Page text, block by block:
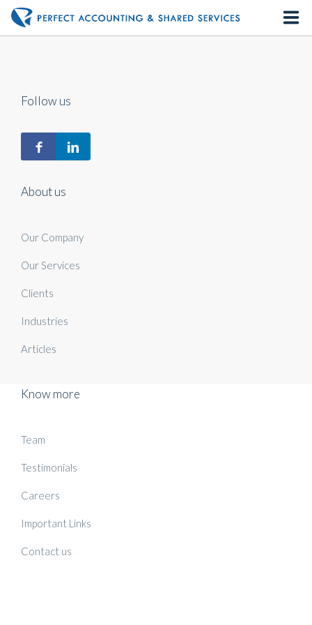
About us
Our Services
Follow us
About us
Our Company
Our Services
Clients
Industries
Articles
Know more
Team
Testimonials
Careers
Important Links
Contact us